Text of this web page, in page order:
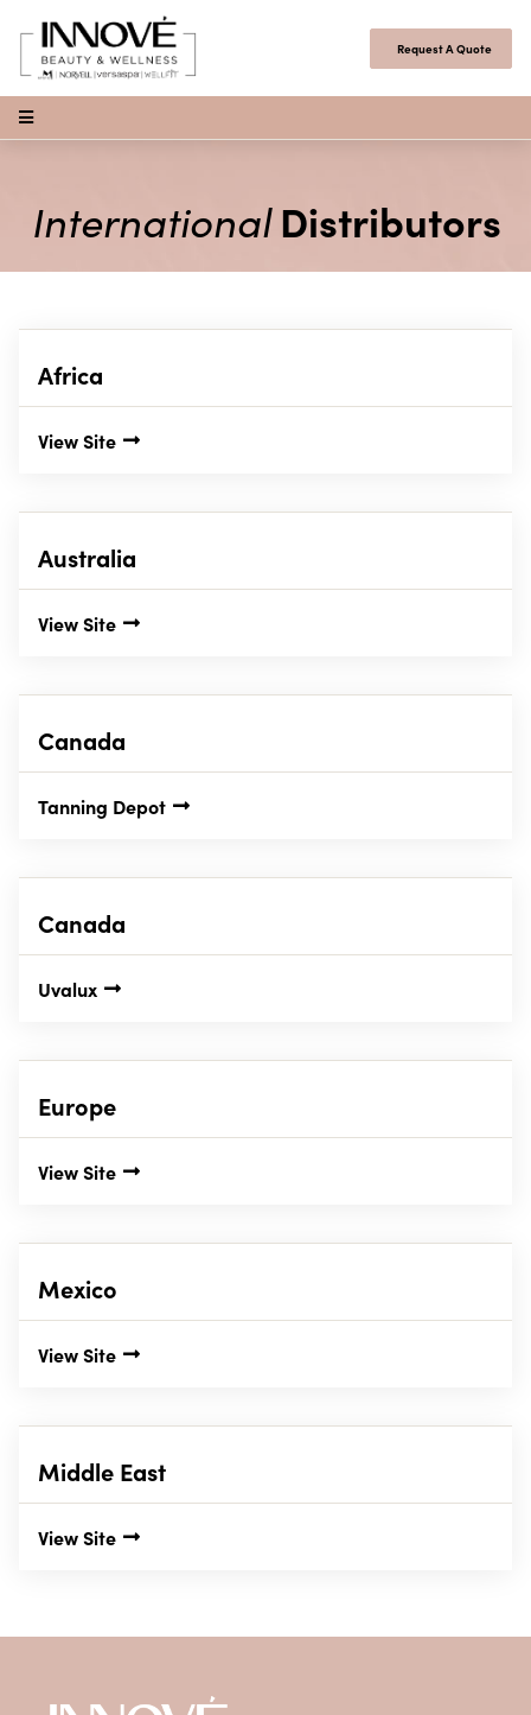
Request A Quote
Open Menu
InternationalDistributors
Africa
View Site
Australia
View Site
Canada
Tanning Depot
Canada
Uvalux
Europe
View Site
Mexico
View Site
Middle East
View Site